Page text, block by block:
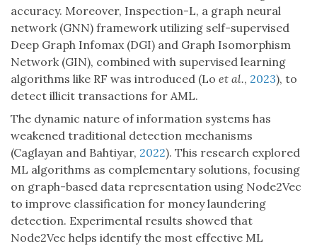
accuracy. Moreover, Inspection-L, a graph neural
network (GNN) framework utilizing self-supervised
Deep Graph Infomax (DGI) and Graph Isomorphism
Network (GIN), combined with supervised learning
algorithms like RF was introduced (Lo et al., 2023), to
detect illicit transactions for AML.
The dynamic nature of information systems has
weakened traditional detection mechanisms
(Caglayan and Bahtiyar, 2022). This research explored
ML algorithms as complementary solutions, focusing
on graph-based data representation using Node2Vec
to improve classification for money laundering
detection. Experimental results showed that
Node2Vec helps identify the most effective ML